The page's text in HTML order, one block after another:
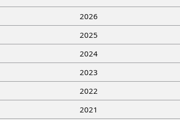
2026
2025
2024
2023
2022
2021